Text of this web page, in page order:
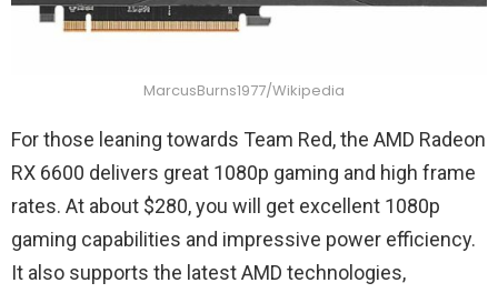
MarcusBurns1977/Wikipedia
For those leaning towards Team Red, the AMD Radeon
RX 6600 delivers great 1080p gaming and high frame
rates. At about $280, you will get excellent 1080p
gaming capabilities and impressive power efficiency.
It also supports the latest AMD technologies,